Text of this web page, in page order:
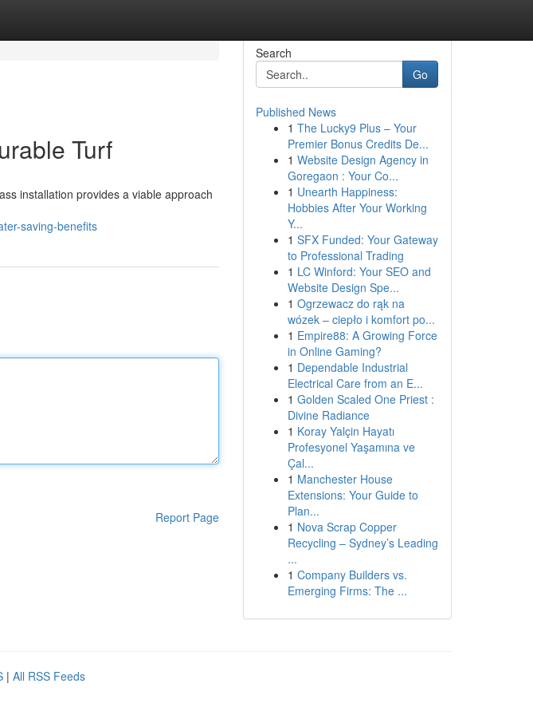
Turf
installation provides a viable approach
saving-benefits
Report Page
Search
Go
Published News
1 The Lucky9 Plus – Your
Premier Bonus Credits De...
1 Website Design Agency in
Goregaon : Your Co...
1 Unearth Happiness:
Hobbies After Your Working
Y...
1 SFX Funded: Your Gateway
to Professional Trading
1 LC Winford: Your SEO and
Website Design Spe...
1 Ogrzewacz do rąk na
wózek – ciepło i komfort po...
1 Empire88: A Growing Force
in Online Gaming?
1 Dependable Industrial
Electrical Care from an E...
1 Golden Scaled One Priest :
Divine Radiance
1 Koray Yalçin Hayatı
Profesyonel Yaşamına ve
Çal...
1 Manchester House
Extensions: Your Guide to
Plan...
1 Nova Scrap Copper
Recycling – Sydney’s Leading
...
1 Company Builders vs.
Emerging Firms: The ...
| All RSS Feeds